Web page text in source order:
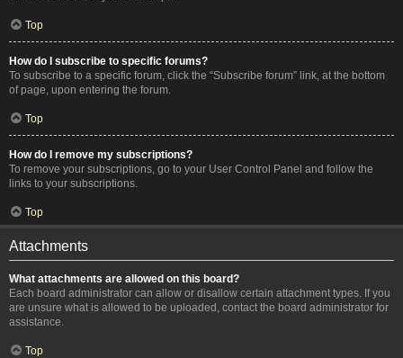
Top
How do I subscribe to specific forums?
To subscribe to a specific forum, click the “Subscribe forum” link, at the bottom
of page, upon entering the forum.
Top
How do I remove my subscriptions?
To remove your subscriptions, go to your User Control Panel and follow the
links to your subscriptions.
Top
Attachments
What attachments are allowed on this board?
Each board administrator can allow or disallow certain attachment types. If you
are unsure what is allowed to be uploaded, contact the board administrator for
assistance.
Top